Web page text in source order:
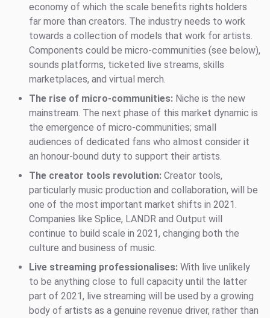
economy of which the scale benefits rights holders
far more than creators. The industry needs to work
towards a collection of models that work for artists.
Components could be micro-communities (see below),
sounds platforms, ticketed live streams, skills
marketplaces, and virtual merch.
The rise of micro-communities: Niche is the new
mainstream. The next phase of this market dynamic is
the emergence of micro-communities; small
audiences of dedicated fans who almost consider it
an honour-bound duty to support their artists.
The creator tools revolution: Creator tools,
particularly music production and collaboration, will be
one of the most important market shifts in 2021.
Companies like Splice, LANDR and Output will
continue to build scale in 2021, changing both the
culture and business of music.
Live streaming professionalises: With live unlikely
to be anything close to full capacity until the latter
part of 2021, live streaming will be used by a growing
body of artists as a genuine revenue driver, rather than